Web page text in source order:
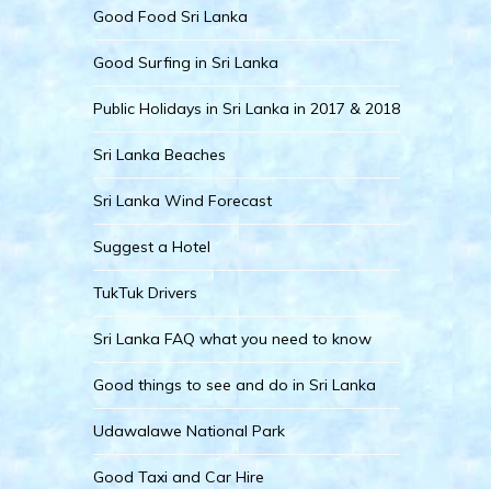
Good Food Sri Lanka
Good Surfing in Sri Lanka
Public Holidays in Sri Lanka in 2017 & 2018
Sri Lanka Beaches
Sri Lanka Wind Forecast
Suggest a Hotel
TukTuk Drivers
Sri Lanka FAQ what you need to know
Good things to see and do in Sri Lanka
Udawalawe National Park
Good Taxi and Car Hire